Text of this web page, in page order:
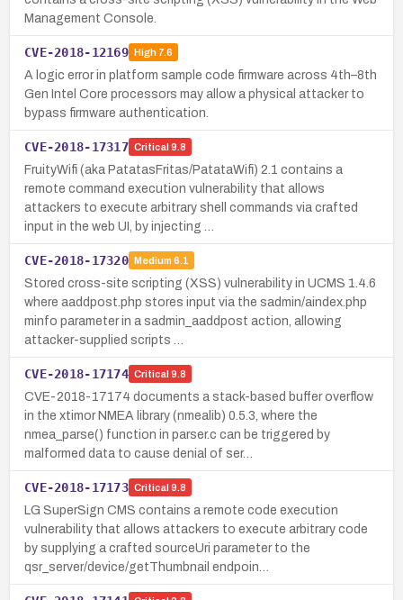
Management Console.
CVE-2018-12169 High7.6
A logic error in platform sample code firmware across 4th–8th
Gen Intel Core processors may allow a physical attacker to
bypass firmware authentication.
CVE-2018-17317 Critical 9.8
FruityWifi (aka PatatasFritas/PatataWifi) 2.1 contains a
remote command execution vulnerability that allows
attackers to execute arbitrary shell commands via crafted
input in the web UI, by injecting …
CVE-2018-17320 Medium 6.1
Stored cross-site scripting (XSS) vulnerability in UCMS 1.4.6
where aaddpost.php stores input via the sadmin/aindex.php
minfo parameter in a sadmin_aaddpost action, allowing
attacker-supplied scripts …
CVE-2018-17174 Critical 9.8
CVE-2018-17174 documents a stack-based buffer overflow
in the xtimor NMEA library (nmealib) 0.5.3, where the
nmea_parse() function in parser.c can be triggered by
malformed data to cause denial of ser…
CVE-2018-17173 Critical 9.8
LG SuperSign CMS contains a remote code execution
vulnerability that allows attackers to execute arbitrary code
by supplying a crafted sourceUri parameter to the
qsr_server/device/getThumbnail endpoin…